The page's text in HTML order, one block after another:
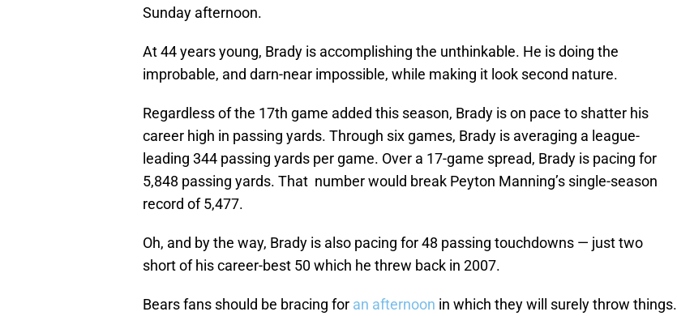
Sunday afternoon.
At 44 years young, Brady is accomplishing the unthinkable. He is doing the
improbable, and darn-near impossible, while making it look second nature.
Regardless of the 17th game added this season, Brady is on pace to shatter his
career high in passing yards. Through six games, Brady is averaging a league-
leading 344 passing yards per game. Over a 17-game spread, Brady is pacing for
5,848 passing yards. That number would break Peyton Manning’s single-season
record of 5,477.
Oh, and by the way, Brady is also pacing for 48 passing touchdowns — just two
short of his career-best 50 which he threw back in 2007.
Bears fans should be bracing for an afternoon in which they will surely throw things.